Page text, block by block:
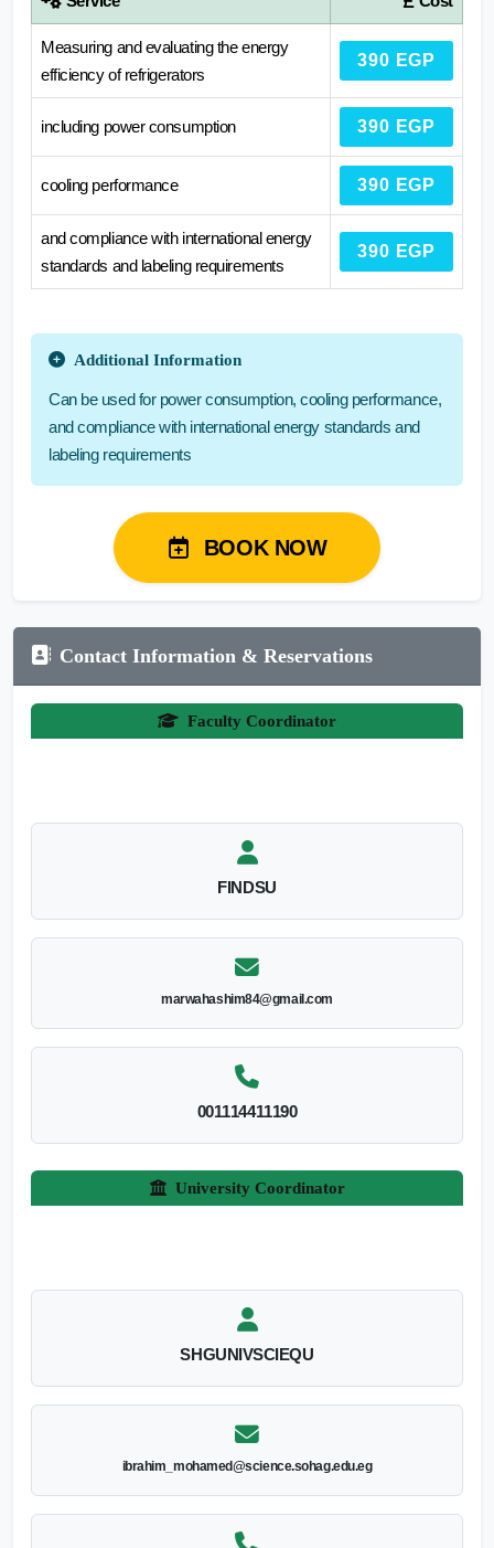
Measuring and evaluating the energy
efficiency of refrigerators
390 EGP
including power consumption 390 EGP
cooling performance 390 EGP
and compliance with international energy
standards and labeling requirements
390 EGP
Additional Information
Can be used for power consumption, cooling performance,
and compliance with international energy standards and
labeling requirements
BOOK NOW
Contact Information & Reservations
Faculty Coordinator
FINDSU
marwahashim84@gmail.com
001114411190
University Coordinator
SHGUNIVSCIEQU
ibrahim_mohamed@science.sohag.edu.eg